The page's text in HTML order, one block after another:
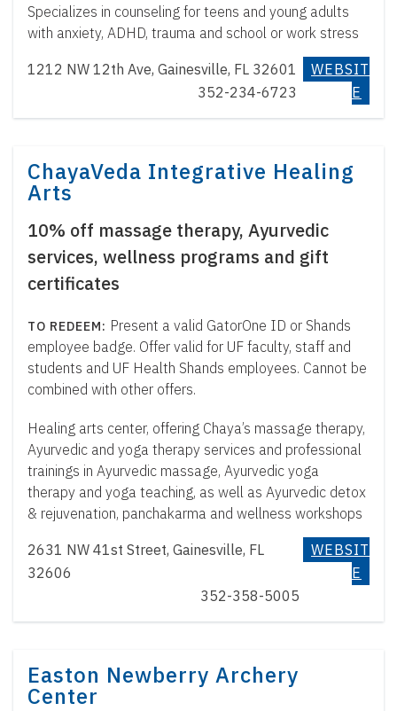
Specializes in counseling for teens and young adults
with anxiety, ADHD, trauma and school or work stress
1212 NW 12th Ave, Gainesville, FL 32601
352-234-6723
WEBSIT
E
ChayaVeda Integrative Healing
Arts
10% off massage therapy, Ayurvedic
services, wellness programs and gift
certificates
Present a valid GatorOne ID or Shands
employee badge. Offer valid for UF faculty, staff and
students and UF Health Shands employees. Cannot be
combined with other offers.
Healing arts center, offering Chaya’s massage therapy,
Ayurvedic and yoga therapy services and professional
trainings in Ayurvedic massage, Ayurvedic yoga
therapy and yoga teaching, as well as Ayurvedic detox
& rejuvenation, panchakarma and wellness workshops
2631 NW 41st Street, Gainesville, FL
32606
352-358-5005
WEBSIT
E
Easton Newberry Archery
Center